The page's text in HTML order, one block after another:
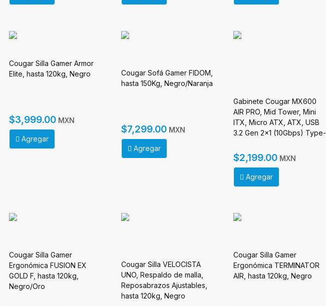
Cougar Silla Gamer Armor
Elite, hasta 120kg, Negro
$3,999.00 MXN
Agregar
Cougar Sofá Gamer FIDOM,
hasta 150Kg, Negro/Naranja
$7,299.00 MXN
Agregar
Gabinete Cougar MX600
AIR PRO, Mid Tower, Mini
ITX, Micro ATX, ATX, USB
3.2 Gen 2x1 (10Gbps) Type-
Fuenten, Negro
$2,199.00 MXN
Agregar
Cougar Silla Gamer
Ergonómica FUSION EX
GOLD F, hasta 120kg,
Negro/Oro
Cougar Silla VELOCISTA
UNO, Respaldo de malla,
Reposabrazos Ajustables,
hasta 120kg, Negro
Cougar Silla Gamer
Ergonómica TERMINATOR
AIR, hasta 120kg, Negro